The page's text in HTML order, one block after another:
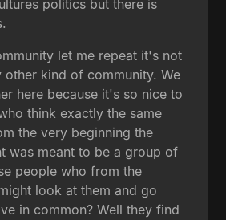
politics but there is
let me repeat it's not
other kind of community. We
here because it's so nice to
think exactly the same
the very beginning the
was meant to be a group of
people who from the
look at them and go
in common? Well they find